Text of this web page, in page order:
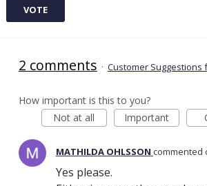
VOTE
2 comments · Customer Suggestions
How important is this to you?
Not at all
Important
MATHILDA OHLSSON commented
Yes please.